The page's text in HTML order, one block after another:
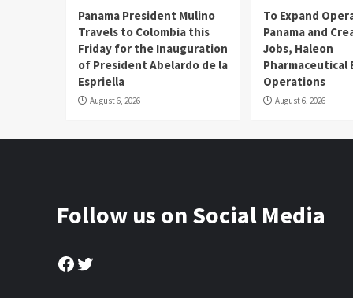
Panama President Mulino
Travels to Colombia this
Friday for the Inauguration
of President Abelardo de la
Espriella
August 6, 2026
To Expand
Panama and
Jobs, Haleon
Pharmaceutical
Operations
August 6, 2026
Follow us on Social Media
Facebook
Twitter